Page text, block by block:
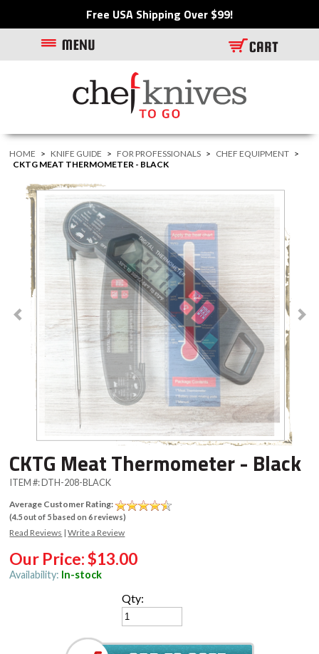
Free USA Shipping Over $99!
HOME > KNIFE GUIDE > FOR PROFESSIONALS > CHEF EQUIPMENT >
CKTG MEAT THERMOMETER - BLACK
CKTG Meat Thermometer - Black
ITEM #:DTH-208-BLACK
Average Customer Rating:
(4.5out of 5based on6reviews)
Read Reviews |Write a Review
Our Price:$13.00
Availability: In-stock
Qty: